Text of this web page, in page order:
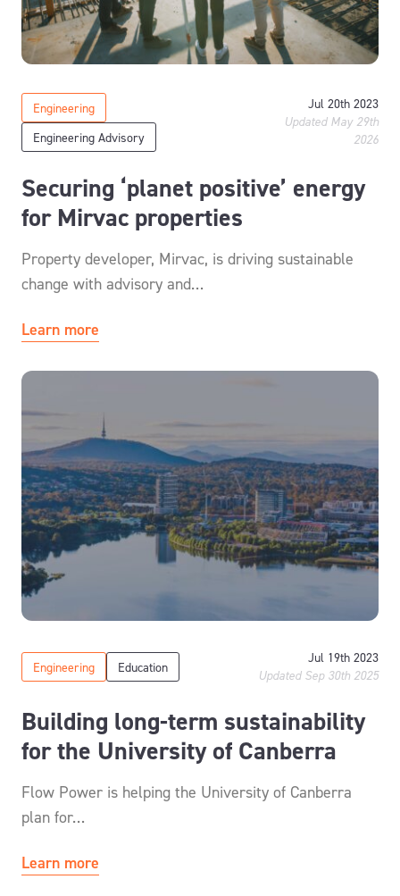
Engineering
Engineering Advisory
Jul 20th 2023
Updated May 29th
2026
Securing ‘planet positive’ energy
for Mirvac properties
Property developer, Mirvac, is driving sustainable
change with advisory and…
Learn more
Engineering Education
Jul 19th 2023
Updated Sep 30th 2025
Building long-term sustainability
for the University of Canberra
Flow Power is helping the University of Canberra
plan for…
Learn more